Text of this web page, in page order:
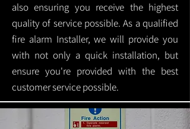
also ensuring you receive the highest
quality of service possible. As a qualified
fire alarm Installer, we will provide you
with not only a quick installation, but
ensure you're provided with the best
customer service possible.